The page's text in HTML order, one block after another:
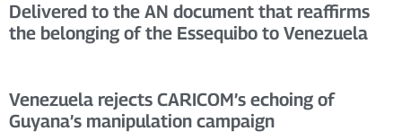
Delivered to the AN document that reaffirms
the belonging of the Essequibo to Venezuela
Venezuela rejects CARICOM’s echoing of
Guyana’s manipulation campaign